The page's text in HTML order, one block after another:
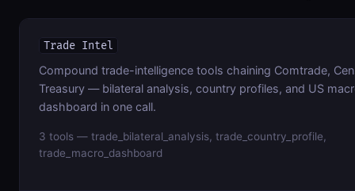
Trade Intel
Compound trade-intelligence tools chaining Comtrade,
Treasury — bilateral analysis, country profiles, and US
dashboard in one call.
3 tools — trade_bilateral_analysis, trade_country_profile,
trade_macro_dashboard